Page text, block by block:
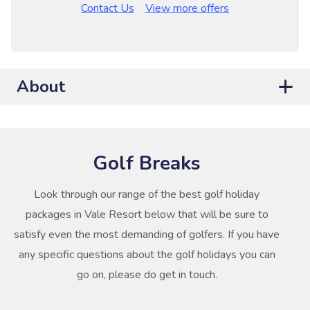
Contact Us
View more offers
About
Golf Breaks
Look through our range of the best golf holiday
packages in Vale Resort below that will be sure to
satisfy even the most demanding of golfers. If you have
any specific questions about the golf holidays you can
go on, please do get in touch.